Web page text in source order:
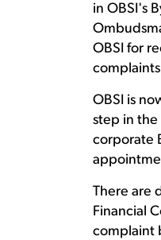
in OBSI's
OBSI for
OBSI is
step in the
corporate
There are
Financial
complaint